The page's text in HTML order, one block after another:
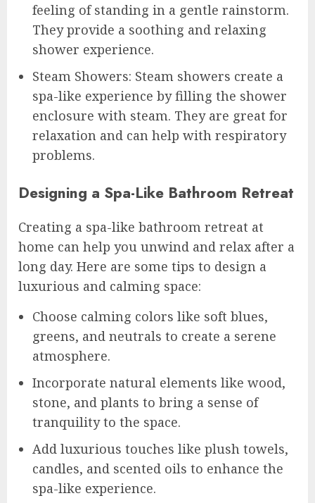
feeling of standing in a gentle rainstorm.
They provide a soothing and relaxing
shower experience.
Steam Showers: Steam showers create a
spa-like experience by filling the shower
enclosure with steam. They are great for
relaxation and can help with respiratory
problems.
Designing a Spa-Like Bathroom Retreat
Creating a spa-like bathroom retreat at
home can help you unwind and relax after a
long day. Here are some tips to design a
luxurious and calming space:
Choose calming colors like soft blues,
greens, and neutrals to create a serene
atmosphere.
Incorporate natural elements like wood,
stone, and plants to bring a sense of
tranquility to the space.
Add luxurious touches like plush towels,
candles, and scented oils to enhance the
spa-like experience.